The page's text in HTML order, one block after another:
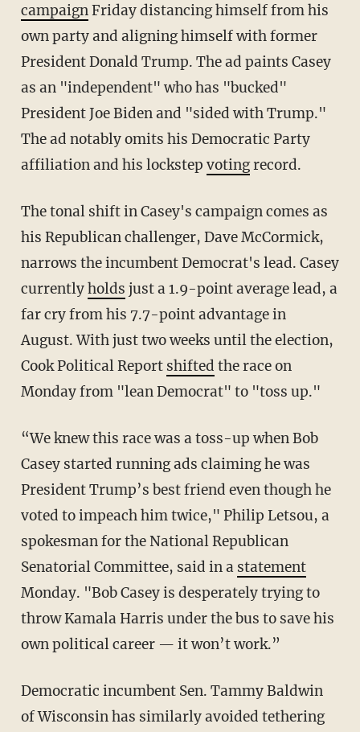
campaignFriday distancing himself from his
own party and aligning himself with former
President Donald Trump. The ad paints Casey
as an "independent" who has "bucked"
President Joe Biden and "sided with Trump."
The ad notably omits his Democratic Party
affiliation and his lockstep votingrecord.
The tonal shift in Casey's campaign comes as
his Republican challenger, Dave McCormick,
narrows the incumbent Democrat's lead. Casey
currentlyholds just a 1.9-point average lead, a
far cry from his 7.7-point advantage in
August. With just two weeks until the election,
Cook Political Report shifted the race on
Monday from "lean Democrat" to "toss up."
“We knew this race was a toss-up when Bob
Casey started running ads claiming he was
President Trump’s best friend even though he
voted to impeach him twice," Philip Letsou, a
spokesman for the National Republican
Senatorial Committee, said in a statement
Monday. "Bob Casey is desperately trying to
throw Kamala Harris under the bus to save his
own political career — it won’t work.”
Democratic incumbent Sen. Tammy Baldwin
of Wisconsin has similarly avoided tethering